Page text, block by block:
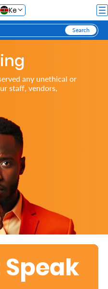
Ke
any unethical or
staff, vendors,